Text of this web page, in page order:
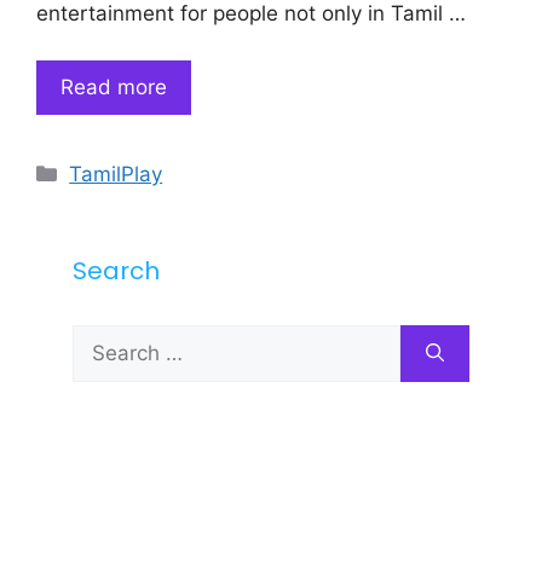
entertainment for people not only in Tamil …
Read more
Categories
TamilPlay
Search
for: